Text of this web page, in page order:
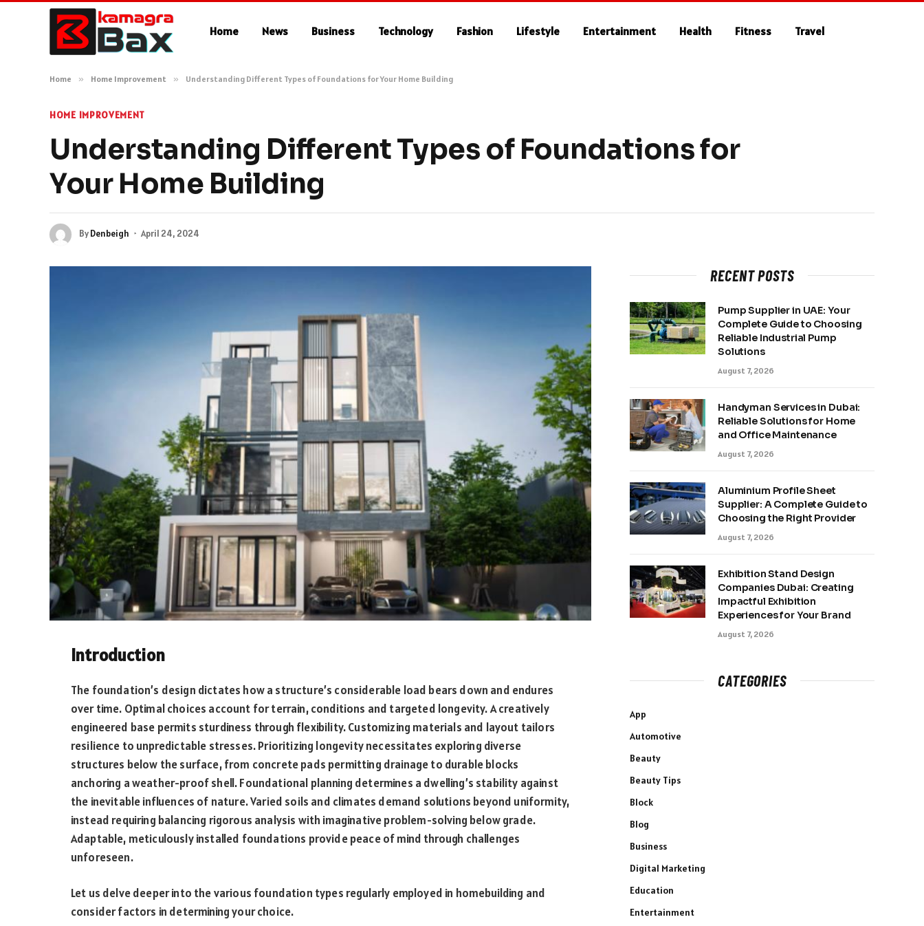
Home News Business Technology Fashion Lifestyle Entertainment Health Fitness Travel
Home » Home Improvement » Understanding Different Types of Foundations for Your Home Building
HOME IMPROVEMENT
Understanding Different Types of Foundations for
Your Home Building
ByDenbeigh April 24, 2024
Introduction
The foundation’s design dictates how a structure’s considerable load bears down and endures
over time. Optimal choices account for terrain, conditions and targeted longevity. A creatively
engineered base permits sturdiness through flexibility. Customizing materials and layout tailors
resilience to unpredictable stresses. Prioritizing longevity necessitates exploring diverse
structures below the surface, from concrete pads permitting drainage to durable blocks
anchoring a weather-proof shell. Foundational planning determines a dwelling’s stability against
the inevitable influences of nature. Varied soils and climates demand solutions beyond uniformity,
instead requiring balancing rigorous analysis with imaginative problem-solving below grade.
Adaptable, meticulously installed foundations provide peace of mind through challenges
unforeseen.
Let us delve deeper into the various foundation types regularly employed in homebuilding and
consider factors in determining your choice.
RECENT POSTS
Pump Supplier in UAE: Your
Complete Guide to Choosing
Reliable Industrial Pump
Solutions
August 7, 2026
Handyman Services in Dubai:
Reliable Solutions for Home
and Office Maintenance
August 7, 2026
Aluminium Profile Sheet
Supplier: A Complete Guide to
Choosing the Right Provider
August 7, 2026
Exhibition Stand Design
Companies Dubai: Creating
Impactful Exhibition
Experiences for Your Brand
August 7, 2026
CATEGORIES
App
Automotive
Beauty
Beauty Tips
Block
Blog
Business
Digital Marketing
Education
Entertainment